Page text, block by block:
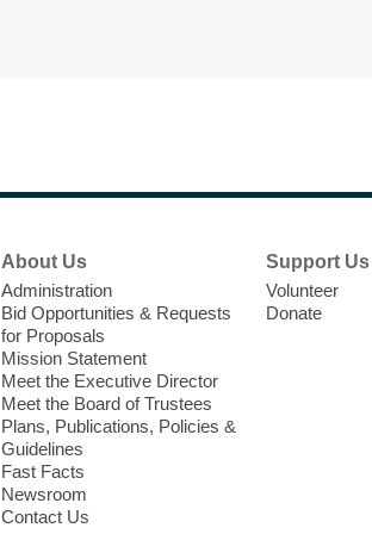
About Us
Administration
Bid Opportunities & Requests
for Proposals
Mission Statement
Meet the Executive Director
Meet the Board of Trustees
Plans, Publications, Policies &
Guidelines
Fast Facts
Newsroom
Contact Us
Support Us
Volunteer
Donate